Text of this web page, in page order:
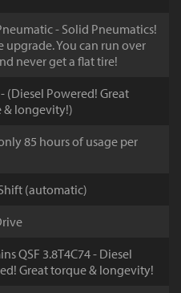
- Solid Pneumatics!
upgrade. You can run over
never get a flat tire!
(Diesel Powered! Great
& longevity!)
85 hours of usage per
(automatic)
QSF 3.8T4C74 - Diesel
Great torque & longevity!